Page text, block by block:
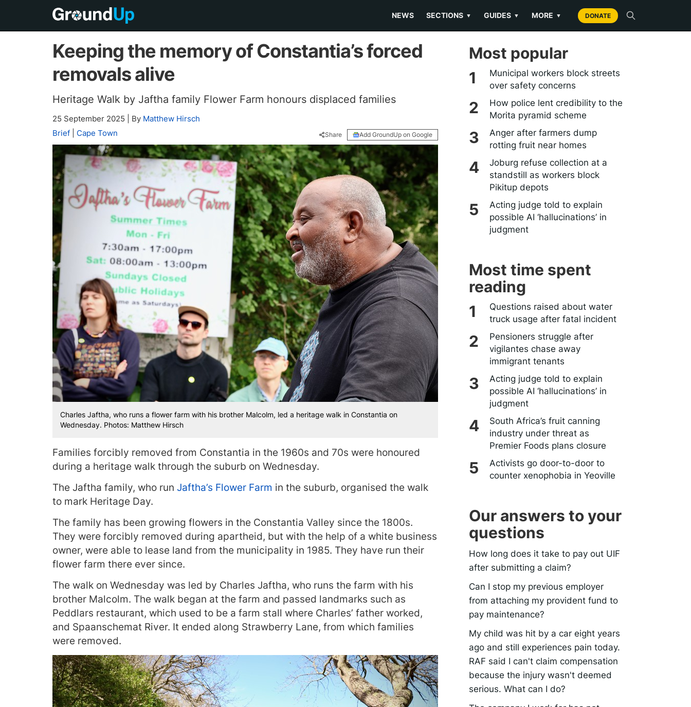
NEWS SECTIONS ▼ GUIDES ▼ MORE ▼ DONATE
Keeping the memory of Constantia’s forced
removals alive
Heritage Walk by Jaftha family Flower Farm honours displaced families
25 September 2025 By Matthew Hirsch
Brief
Cape Town Share Add GroundUp on Google
Charles Jaftha, who runs a flower farm with his brother Malcolm, led a heritage walk in Constantia on
Wednesday. Photos: Matthew Hirsch
Families forcibly removed from Constantia in the 1960s and 70s were honoured
during a heritage walk through the suburb on Wednesday.
The Jaftha family, who run Jaftha’s Flower Farm in the suburb, organised the walk
to mark Heritage Day.
The family has been growing flowers in the Constantia Valley since the 1800s.
They were forcibly removed during apartheid, but with the help of a white business
owner, were able to lease land from the municipality in 1985. They have run their
flower farm there ever since.
The walk on Wednesday was led by Charles Jaftha, who runs the farm with his
brother Malcolm. The walk began at the farm and passed landmarks such as
Peddlars restaurant, which used to be a farm stall where Charles’ father worked,
and Spaanschemat River. It ended along Strawberry Lane, from which families
were removed.
Most popular
Municipal workers block streets
over safety concerns
How police lent credibility to the
Morita pyramid scheme
Anger after farmers dump
rotting fruit near homes
Joburg refuse collection at a
standstill as workers block
Pikitup depots
Acting judge told to explain
possible AI ‘hallucinations’ in
judgment
Most time spent
reading
Questions raised about water
truck usage after fatal incident
Pensioners struggle after
vigilantes chase away
immigrant tenants
Acting judge told to explain
possible AI ‘hallucinations’ in
judgment
South Africa’s fruit canning
industry under threat as
Premier Foods plans closure
Activists go door-to-door to
counter xenophobia in Yeoville
Our answers to your
questions
How long does it take to pay out UIF
after submitting a claim?
Can I stop my previous employer
from attaching my provident fund to
pay maintenance?
My child was hit by a car eight years
ago and still experiences pain today.
RAF said I can't claim compensation
because the injury wasn't deemed
serious. What can I do?